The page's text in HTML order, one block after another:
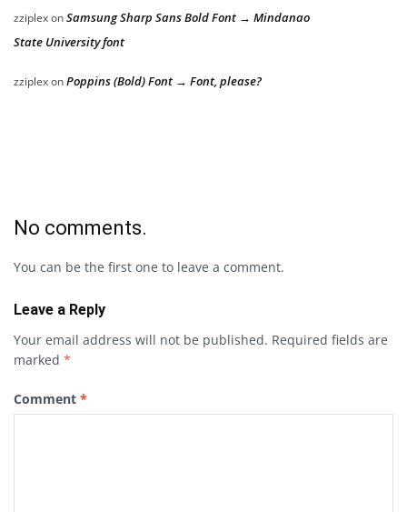
zziplexonSamsung Sharp Sans Bold Font → Mindanao
State University font
zziplexonPoppins (Bold) Font → Font, please?
No comments.
You can be the first one to leave a comment.
Leave a Reply
Your email address will not be published. Required fields are
marked *
Comment *